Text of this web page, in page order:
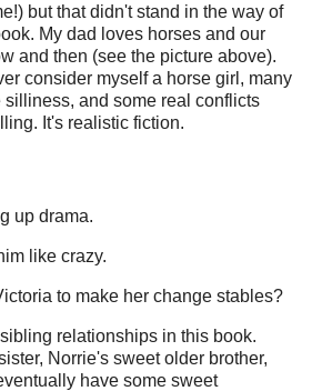
but that didn't stand in the way of
My dad loves horses and our
and then (see the picture above).
consider myself a horse girl, many
silliness, and some real conflicts
It's realistic fiction.
up drama.
like crazy.
to make her change stables?
relationships in this book.
Norrie's sweet older brother,
have some sweet